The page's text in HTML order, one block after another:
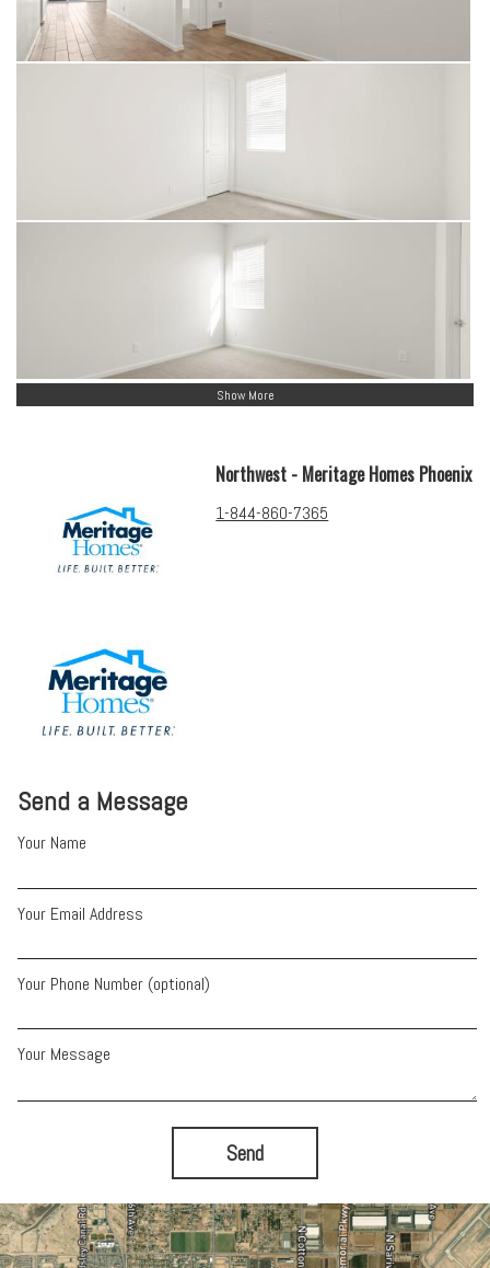
Show More
Send a Message
Your Name
Your Email Address
Your Phone Number (optional)
Your Message
Send
Northwest - Meritage Homes Phoenix
1-844-860-7365